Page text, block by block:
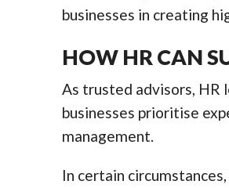
businesses in creating
HOW HR CAN
As trusted advisors,
businesses prioritise
management.
In certain